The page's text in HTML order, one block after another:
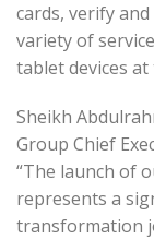
cards, verify
variety of
tablet devices
Sheikh
Group Chief
“The launch of
represents a
transformation